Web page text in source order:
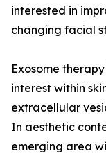
interested in
changing facial
Exosome
interest within
extracellular
In aesthetic
emerging area